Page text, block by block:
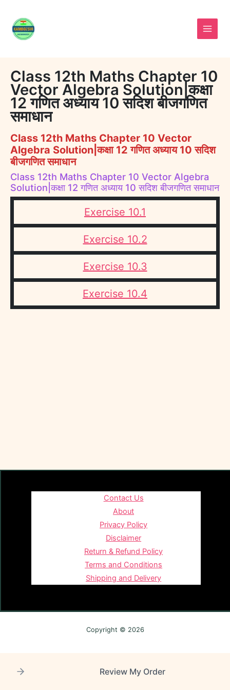
content
Class 12th Maths Chapter 10
Vector Algebra Solution|कक्षा
12 गणित अध्याय 10 सदिश बीजगणित
समाधान
Class 12th Maths Chapter 10 Vector
Algebra Solution|कक्षा 12 गणित अध्याय 10 सदिश
बीजगणित समाधान
Class 12th Maths Chapter 10 Vector Algebra
Solution|कक्षा 12 गणित अध्याय 10 सदिश बीजगणित समाधान
Exercise 10.1
Exercise 10.2
Exercise 10.3
Exercise 10.4
Contact Us
About
Privacy Policy
Disclaimer
Return & Refund Policy
Terms and Conditions
Shipping and Delivery
Copyright © 2026
Review My Order